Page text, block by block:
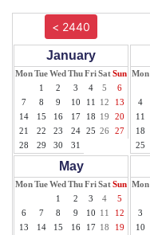
< 2440
January
MonTueWed ThuFriSatSun
1
2 3 4 5
6
7
8 9 10 11 12
13
14
15 16 17 18 19
20
21
22 23 24 25 26
27
28
29 30 31
Mon
4
11
18
25
May
MonTueWed ThuFriSatSun
1
2 3 4
5
6
7 8 9 10 11
12
13
14 15 16 17 18
19
Mon
3
10